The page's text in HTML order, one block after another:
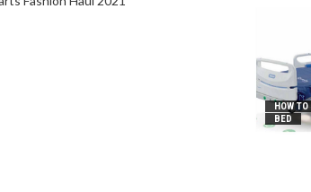
HOW
BED